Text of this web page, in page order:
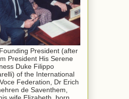
President (after
President His Serene
Duke Filippo
of the International
Federation, Dr Erich
de Saventhem,